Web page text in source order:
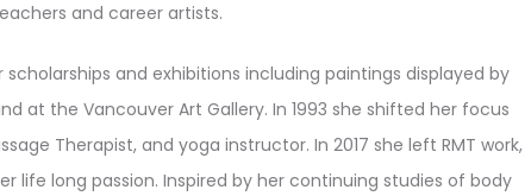
and career artists.
and exhibitions including paintings displayed by
at the Vancouver Art Gallery. In 1993 she shifted her focus
Therapist, and yoga instructor. In 2017 she left RMT work,
life long passion. Inspired by her continuing studies of body